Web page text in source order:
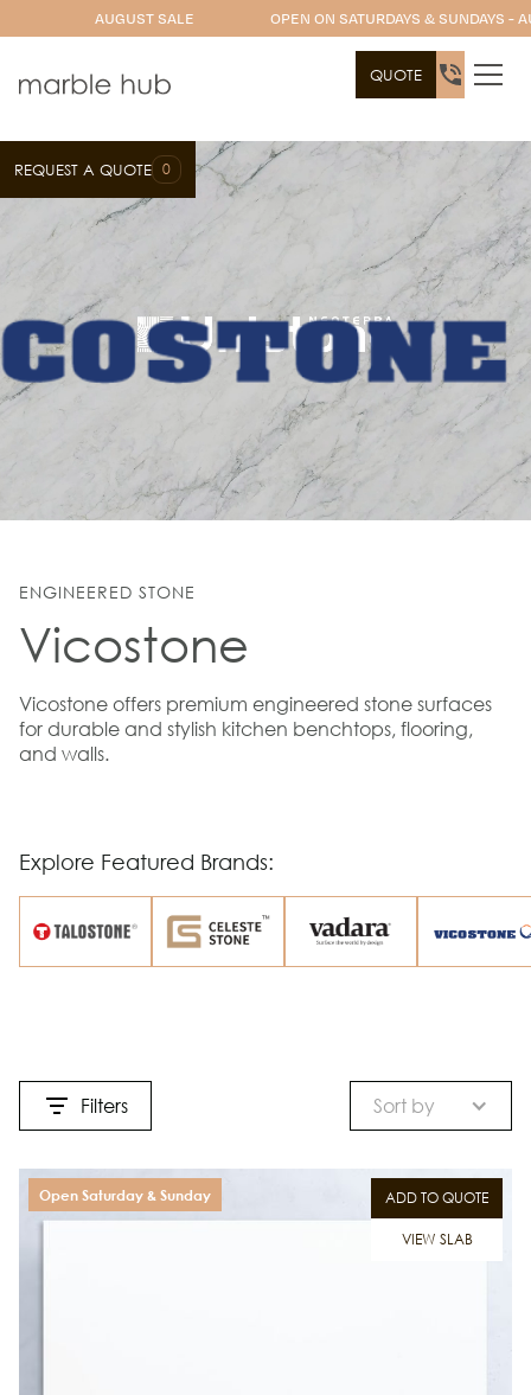
AUGUST SALE OPEN ON SATURDAYS & SUNDAYS -
QUOTE
REQUEST A QUOTE 0
ENGINEERED STONE
Vicostone
Vicostone offers premium engineered stone surfaces
for durable and stylish kitchen benchtops, flooring,
and walls.
Explore Featured Brands:
Filters Sort by
ADD TO QUOTE
VIEW SLAB
Open Saturday & Sunday